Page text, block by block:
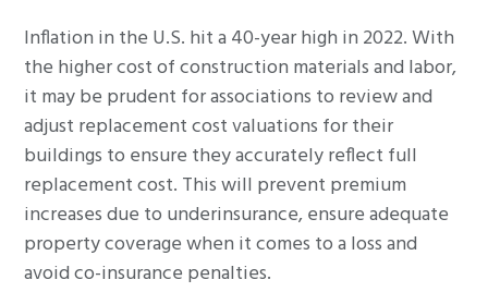
Inflation in the U.S. hit a 40-year high in 2022. With
the higher cost of construction materials and labor,
it may be prudent for associations to review and
adjust replacement cost valuations for their
buildings to ensure they accurately reflect full
replacement cost. This will prevent premium
increases due to underinsurance, ensure adequate
property coverage when it comes to a loss and
avoid co-insurance penalties.